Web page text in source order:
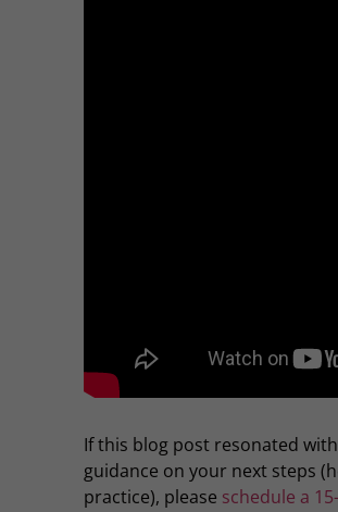
If this blog post resonated
guidance on your next steps
practice), please schedule a